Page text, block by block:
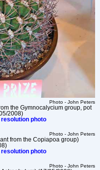
Photo - John Peters
the Gymnocalycium group, pot
2008)
photo
Photo - John Peters
from the Copiapoa group)
photo
Photo - John Peters